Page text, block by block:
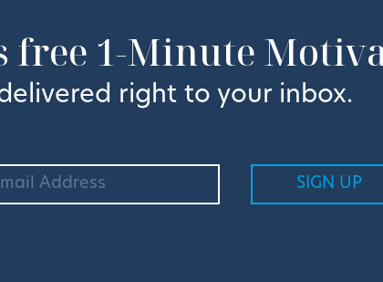
free 1-Minute
right to your inbox.